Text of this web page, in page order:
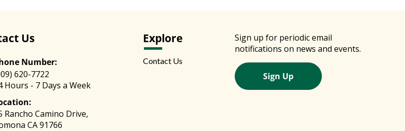
Us
Number:
620-7722
Hours - 7 Days a Week
Rancho Camino Drive,
CA 91766
Explore
Contact Us
Sign up for periodic email
notifications on news and events.
Sign Up